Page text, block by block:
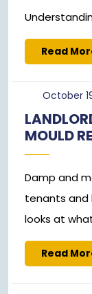
Read
October
MOULD
Damp and
tenants and
looks at
Read